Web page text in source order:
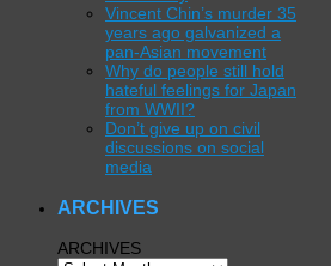
Vincent Chin’s murder 35
years ago galvanized a
pan-Asian movement
Why do people still hold
hateful feelings for Japan
from WWII?
Don’t give up on civil
discussions on social
media
ARCHIVES
ARCHIVES